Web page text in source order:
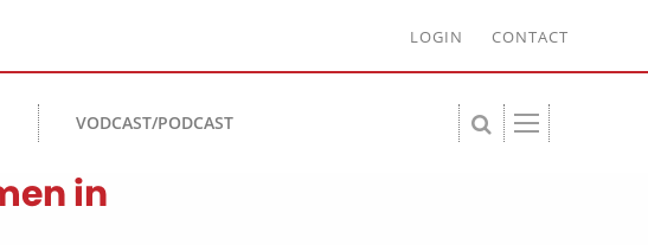
LOGIN CONTACT
VODCAST/PODCAST
in